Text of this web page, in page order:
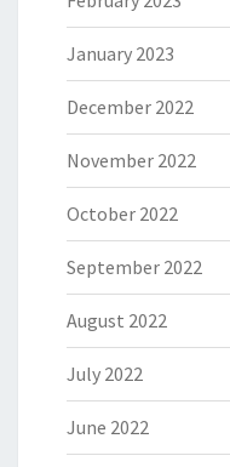
January 2023
December 2022
November 2022
October 2022
September 2022
August 2022
July 2022
June 2022